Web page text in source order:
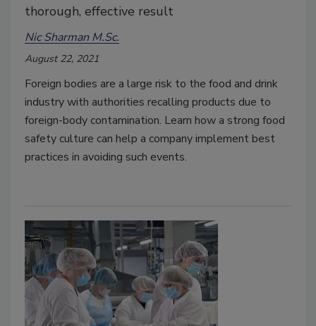
thorough, effective result
Nic Sharman M.Sc.
August 22, 2021
Foreign bodies are a large risk to the food and drink
industry with authorities recalling products due to
foreign-body contamination. Learn how a strong food
safety culture can help a company implement best
practices in avoiding such events.